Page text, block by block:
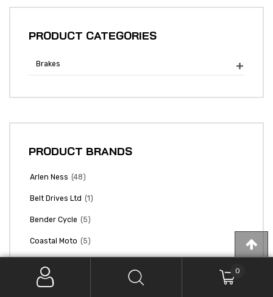
PRODUCT CATEGORIES
Brakes 
PRODUCT BRANDS
Arlen Ness (48)
Belt Drives Ltd (1)
Bender Cycle (5)
Coastal Moto (5)
Cycle Pro Llc
0